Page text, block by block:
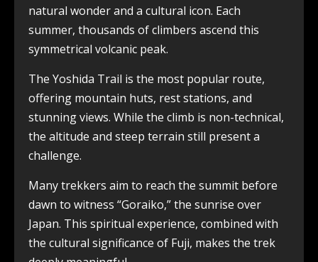
natural wonder and a cultural icon. Each
summer, thousands of climbers ascend this
symmetrical volcanic peak.
The Yoshida Trail is the most popular route,
offering mountain huts, rest stations, and
stunning views. While the climb is non-technical,
the altitude and steep terrain still present a
challenge.
Many trekkers aim to reach the summit before
dawn to witness “Goraiko,” the sunrise over
Japan. This spiritual experience, combined with
the cultural significance of Fuji, makes the trek